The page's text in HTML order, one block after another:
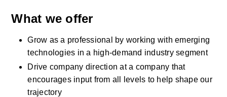
What we offer
Grow as a professional by working with emerging
technologies in a high-demand industry segment
Drive company direction at a company that
encourages input from all levels to help shape our
trajectory